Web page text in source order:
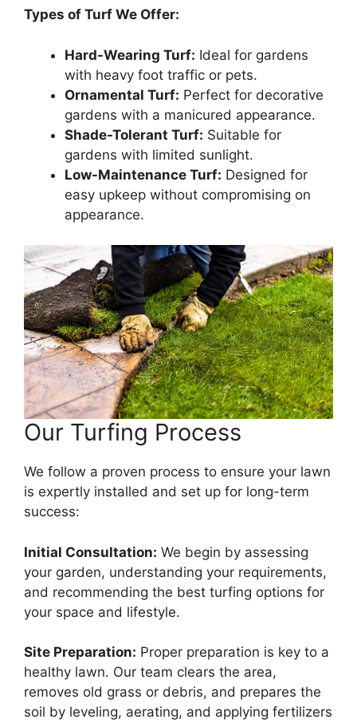
Types of Turf We Offer:
Hard-Wearing Turf: Ideal for gardens
with heavy foot traffic or pets.
Ornamental Turf: Perfect for decorative
gardens with a manicured appearance.
Shade-Tolerant Turf: Suitable for
gardens with limited sunlight.
Low-Maintenance Turf: Designed for
easy upkeep without compromising on
appearance.
Our Turfing Process
We follow a proven process to ensure your lawn
is expertly installed and set up for long-term
success:
Initial Consultation: We begin by assessing
your garden, understanding your requirements,
and recommending the best turfing options for
your space and lifestyle.
Site Preparation: Proper preparation is key to a
healthy lawn. Our team clears the area,
removes old grass or debris, and prepares the
soil by leveling, aerating, and applying fertilizers